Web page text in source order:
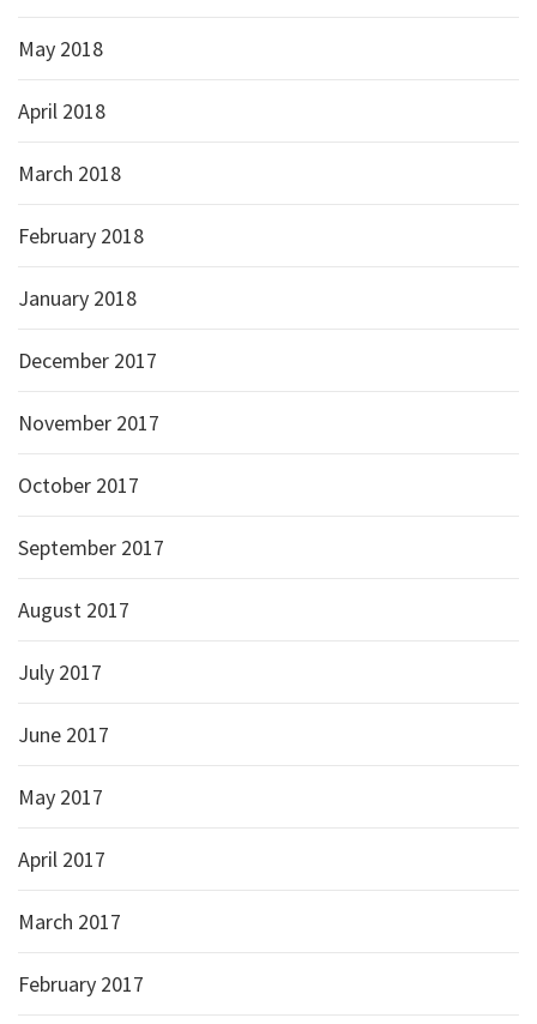
May 2018
April 2018
March 2018
February 2018
January 2018
December 2017
November 2017
October 2017
September 2017
August 2017
July 2017
June 2017
May 2017
April 2017
March 2017
February 2017